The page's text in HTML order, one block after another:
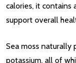
calories, it contains
support overall
Sea moss naturally
potassium, all of